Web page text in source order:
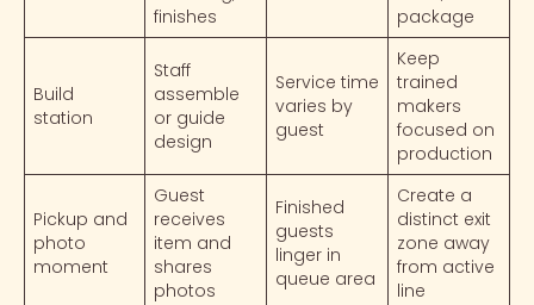
finishes
package
Build
station
Staff
assemble
or guide
design
Service time
varies by
guest
Keep
trained
makers
focused on
production
Pickup and
photo
moment
Guest
receives
item and
shares
photos
Finished
guests
linger in
queue area
Create a
distinct exit
zone away
from active
line